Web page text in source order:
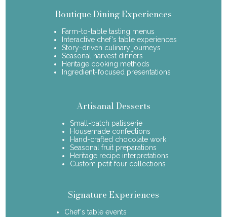
Boutique Dining Experiences
Farm-to-table tasting menus
Interactive chef's table experiences
Story-driven culinary journeys
Seasonal harvest dinners
Heritage cooking methods
Ingredient-focused presentations
Artisanal Desserts
Small-batch patisserie
Housemade confections
Hand-crafted chocolate work
Seasonal fruit preparations
Heritage recipe interpretations
Custom petit four collections
Signature Experiences
Chef's table events